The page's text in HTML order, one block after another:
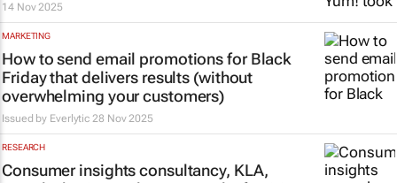
14 Nov 2025
MARKETING
How to send email promotions for Black
Friday that delivers results (without
overwhelming your customers)
Issued by Everlytic 28 Nov 2025
RESEARCH
Consumer insights consultancy, KLA,